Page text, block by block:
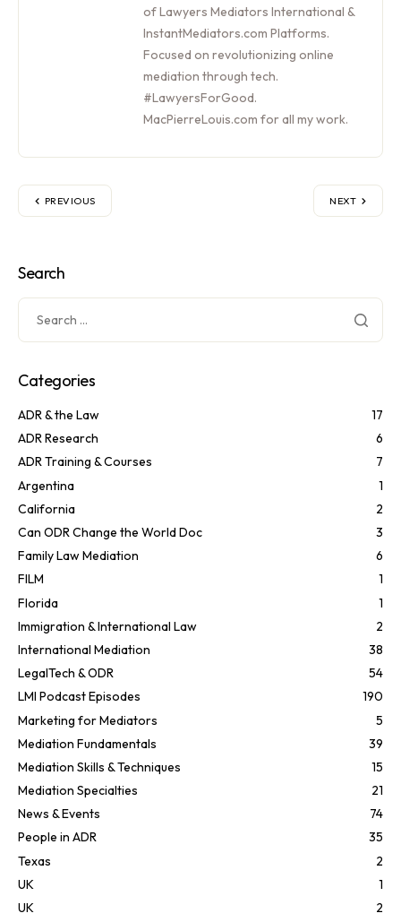
of Lawyers Mediators International &
InstantMediators.com Platforms.
Focused on revolutionizing online
mediation through tech.
#LawyersForGood.
MacPierreLouis.com for all my work.
PREVIOUS NEXT
Search
Categories
ADR & the Law
17
ADR Research
6
ADR Training & Courses
7
Argentina
1
California
2
Can ODR Change the World Doc
3
Family Law Mediation
6
FILM
1
Florida
1
Immigration & International Law
2
International Mediation
38
LegalTech & ODR
54
LMI Podcast Episodes
190
Marketing for Mediators
5
Mediation Fundamentals
39
Mediation Skills & Techniques
15
Mediation Specialties
21
News & Events
74
People in ADR
35
Texas
2
UK
1
UK
2